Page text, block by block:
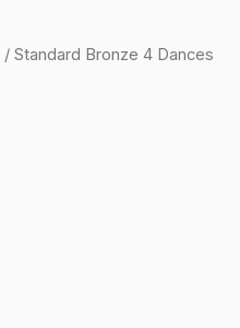
/ Standard Bronze 4 Dances